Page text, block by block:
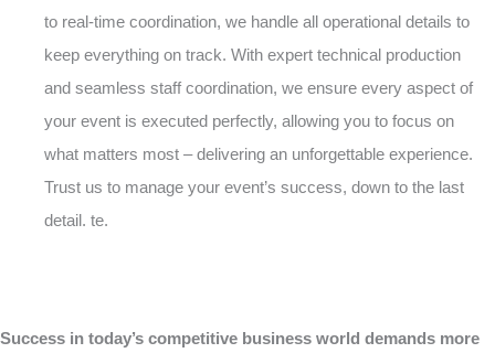
to real-time coordination, we handle all operational details to
keep everything on track. With expert technical production
and seamless staff coordination, we ensure every aspect of
your event is executed perfectly, allowing you to focus on
what matters most – delivering an unforgettable experience.
Trust us to manage your event’s success, down to the last
detail. te.
Success in today’s competitive business world demands more